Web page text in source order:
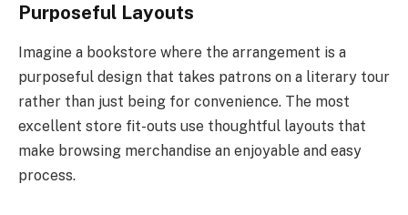
Purposeful Layouts
Imagine a bookstore where the arrangement is a
purposeful design that takes patrons on a literary tour
rather than just being for convenience. The most
excellent store fit-outs use thoughtful layouts that
make browsing merchandise an enjoyable and easy
process.